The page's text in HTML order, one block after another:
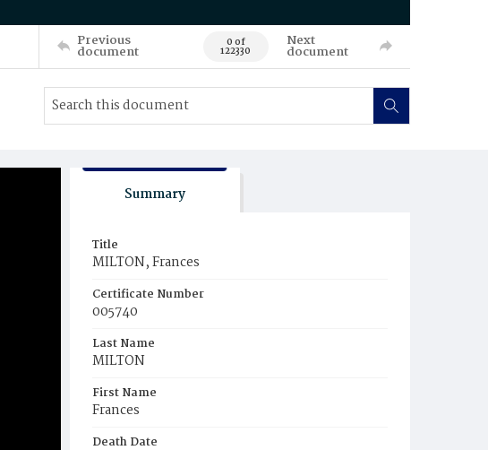
Previous
document 0 of
122330
Next
document
Summary
Title
MILTON, Frances
Certificate Number
005740
Last Name
MILTON
First Name
Frances
Death Date